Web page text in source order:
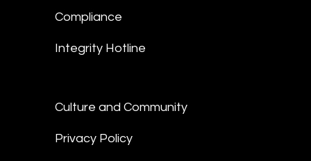
Compliance
Integrity Hotline
Culture and Community
Privacy Policy